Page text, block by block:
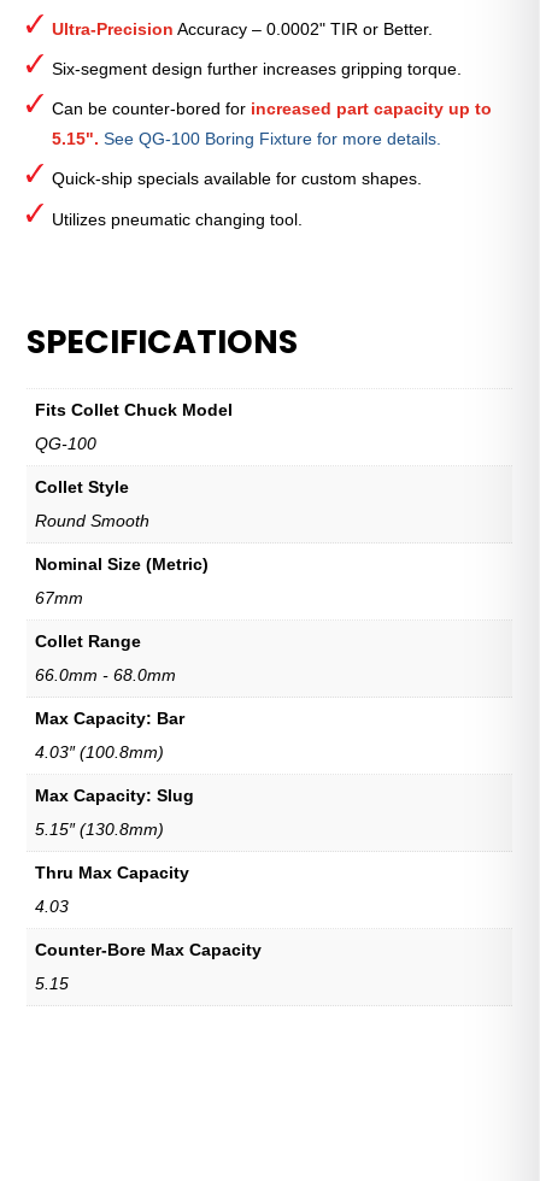
Ultra-Precision Accuracy – 0.0002" TIR or Better.
Six-segment design further increases gripping torque.
Can be counter-bored for increased part capacity up to
5.15". See QG-100 Boring Fixture for more details.
Quick-ship specials available for custom shapes.
Utilizes pneumatic changing tool.
SPECIFICATIONS
Fits Collet Chuck Model
QG-100
Collet Style
Round Smooth
Nominal Size (Metric)
67mm
Collet Range
66.0mm - 68.0mm
Max Capacity: Bar
4.03″ (100.8mm)
Max Capacity: Slug
5.15″ (130.8mm)
Thru Max Capacity
4.03
Counter-Bore Max Capacity
5.15